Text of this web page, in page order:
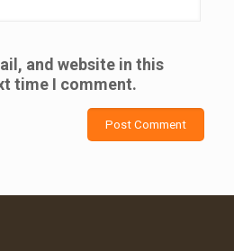
and website in this
time I comment.